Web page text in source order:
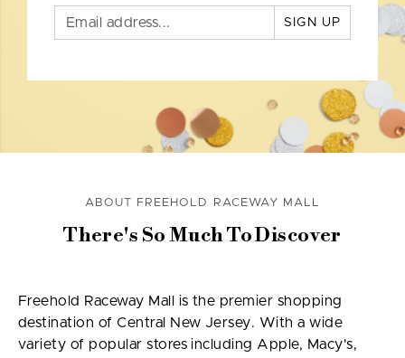
SIGN UP
ABOUT FREEHOLD RACEWAY MALL
There's So Much To Discover
Freehold Raceway Mall is the premier shopping
destination of Central New Jersey. With a wide
variety of popular stores including Apple, Macy's,